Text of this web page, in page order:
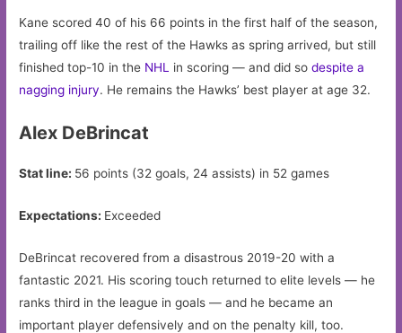
Kane scored 40 of his 66 points in the first half of the season,
trailing off like the rest of the Hawks as spring arrived, but still
finished top-10 in the NHL in scoring — and did sodespite a
nagging injury. He remains the Hawks’ best player at age 32.
Alex DeBrincat
Stat line: 56 points (32 goals, 24 assists) in 52 games
Expectations: Exceeded
DeBrincat recovered from a disastrous 2019-20 with a
fantastic 2021. His scoring touch returned to elite levels — he
ranks third in the league in goals — and he became an
important player defensively and on the penalty kill, too.